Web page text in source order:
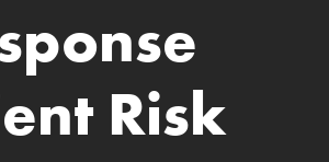
Risk